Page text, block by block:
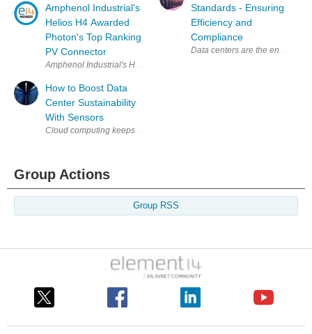
Amphenol Industrial's
Helios H4 Awarded
Photon's Top Ranking
PV Connector
Amphenol Industrial's Helios H4 Awarded Photon's Top Ranking PV
How to Boost Data
Center Sustainability
With Sensors
Standards - Ensuring
Efficiency and
Compliance
Group Actions
Group RSS